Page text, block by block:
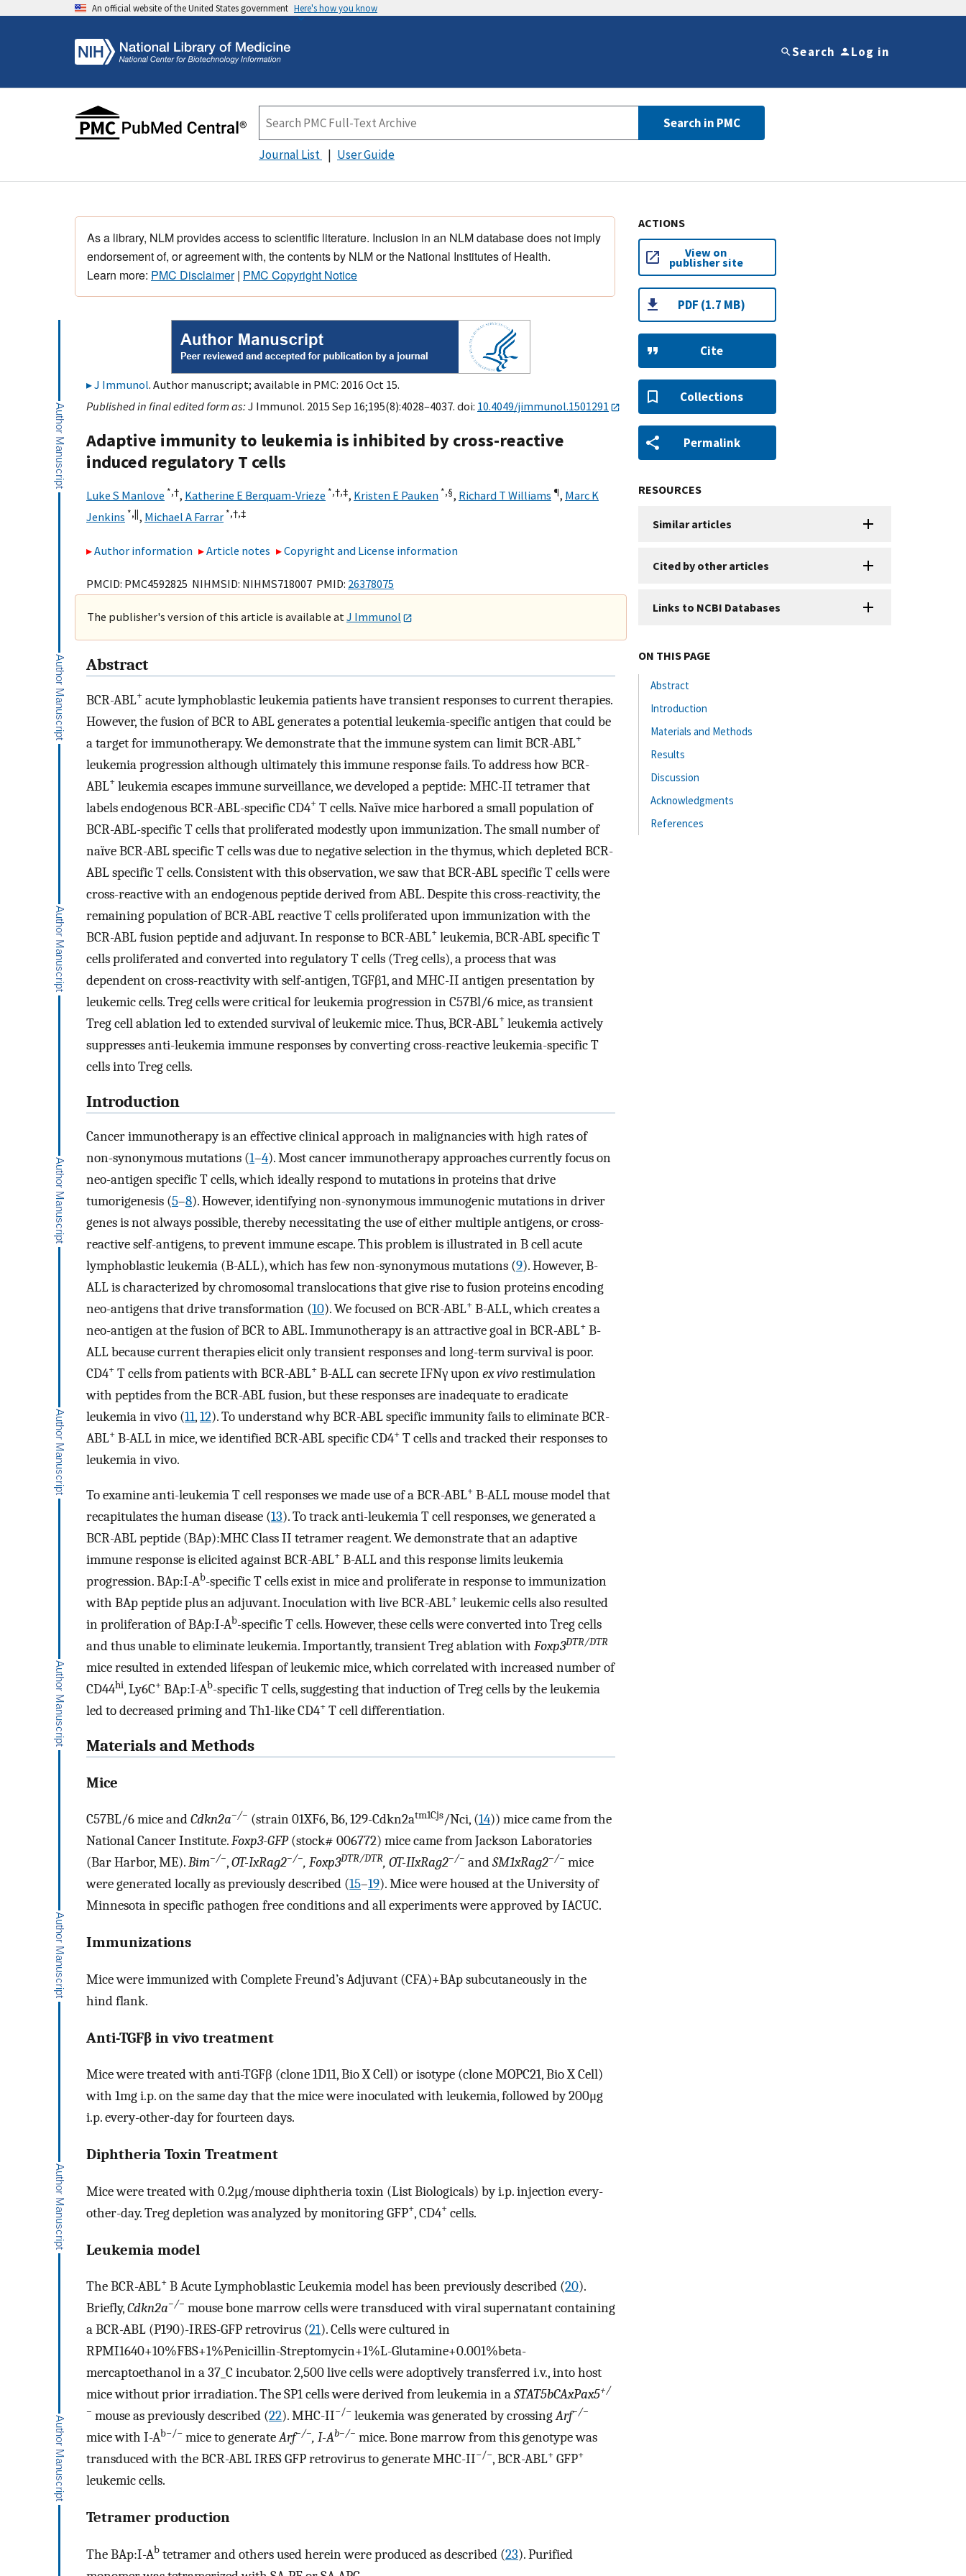
An official website of the United States government Here's how you know
Search Log in
Search in PMC
Journal List User Guide
As a library, NLM provides access to scientific literature. Inclusion in an NLM database does not imply
endorsement of, or agreement with, the contents by NLM or the National Institutes of Health.
Learn more: PMC Disclaimer| PMC Copyright Notice
J Immunol. Author manuscript; available in PMC: 2016 Oct 15.
Published in final edited form as:J Immunol. 2015 Sep 16;195(8):4028–4037. doi: 10.4049/jimmunol.1501291
Adaptive immunity to leukemia is inhibited by cross-reactive
induced regulatory T cells
Luke S Manlove *,†, Katherine E Berquam-Vrieze *,†,‡, Kristen E Pauken *,§, Richard T Williams ¶, Marc K
Jenkins *,||, Michael A Farrar *,†,‡
Author information Article notes Copyright and License information
PMCID: PMC4592825 NIHMSID: NIHMS718007 PMID: 26378075
The publisher's version of this article is available atJ Immunol
Abstract
BCR-ABL+ acute lymphoblastic leukemia patients have transient responses to current therapies.
However, the fusion of BCR to ABL generates a potential leukemia-specific antigen that could be
a target for immunotherapy. We demonstrate that the immune system can limit BCR-ABL+
leukemia progression although ultimately this immune response fails. To address how BCR-
ABL+ leukemia escapes immune surveillance, we developed a peptide: MHC-II tetramer that
labels endogenous BCR-ABL-specific CD4+ T cells. Naïve mice harbored a small population of
BCR-ABL-specific T cells that proliferated modestly upon immunization. The small number of
naïve BCR-ABL specific T cells was due to negative selection in the thymus, which depleted BCR-
ABL specific T cells. Consistent with this observation, we saw that BCR-ABL specific T cells were
cross-reactive with an endogenous peptide derived from ABL. Despite this cross-reactivity, the
remaining population of BCR-ABL reactive T cells proliferated upon immunization with the
BCR-ABL fusion peptide and adjuvant. In response to BCR-ABL+ leukemia, BCR-ABL specific T
cells proliferated and converted into regulatory T cells (Treg cells), a process that was
dependent on cross-reactivity with self-antigen, TGFβ1, and MHC-II antigen presentation by
leukemic cells. Treg cells were critical for leukemia progression in C57Bl/6 mice, as transient
Treg cell ablation led to extended survival of leukemic mice. Thus, BCR-ABL+ leukemia actively
suppresses anti-leukemia immune responses by converting cross-reactive leukemia-specific T
cells into Treg cells.
Introduction
Cancer immunotherapy is an effective clinical approach in malignancies with high rates of
non-synonymous mutations (1–4). Most cancer immunotherapy approaches currently focus on
neo-antigen specific T cells, which ideally respond to mutations in proteins that drive
tumorigenesis (5–8). However, identifying non-synonymous immunogenic mutations in driver
genes is not always possible, thereby necessitating the use of either multiple antigens, or cross-
reactive self-antigens, to prevent immune escape. This problem is illustrated in B cell acute
lymphoblastic leukemia (B-ALL), which has few non-synonymous mutations (9). However, B-
ALL is characterized by chromosomal translocations that give rise to fusion proteins encoding
neo-antigens that drive transformation (10). We focused on BCR-ABL+ B-ALL, which creates a
neo-antigen at the fusion of BCR to ABL. Immunotherapy is an attractive goal in BCR-ABL+ B-
ALL because current therapies elicit only transient responses and long-term survival is poor.
CD4+ T cells from patients with BCR-ABL+ B-ALL can secrete IFNγ uponex vivorestimulation
with peptides from the BCR-ABL fusion, but these responses are inadequate to eradicate
leukemia in vivo (11,12). To understand why BCR-ABL specific immunity fails to eliminate BCR-
ABL+ B-ALL in mice, we identified BCR-ABL specific CD4+ T cells and tracked their responses to
leukemia in vivo.
To examine anti-leukemia T cell responses we made use of a BCR-ABL+ B-ALL mouse model that
recapitulates the human disease (13). To track anti-leukemia T cell responses, we generated a
BCR-ABL peptide (BAp):MHC Class II tetramer reagent. We demonstrate that an adaptive
immune response is elicited against BCR-ABL+ B-ALL and this response limits leukemia
progression. BAp:I-Ab-specific T cells exist in mice and proliferate in response to immunization
with BAp peptide plus an adjuvant. Inoculation with live BCR-ABL+ leukemic cells also resulted
in proliferation of BAp:I-Ab-specific T cells. However, these cells were converted into Treg cells
and thus unable to eliminate leukemia. Importantly, transient Treg ablation with Foxp3DTR/DTR
mice resulted in extended lifespan of leukemic mice, which correlated with increased number of
CD44hi, Ly6C+ BAp:I-Ab-specific T cells, suggesting that induction of Treg cells by the leukemia
led to decreased priming and Th1-like CD4+ T cell differentiation.
Materials and Methods
Mice
C57BL/6 mice andCdkn2a−/− (strain 01XF6, B6, 129-Cdkn2atm1Cjs/Nci, (14)) mice came from the
National Cancer Institute.Foxp3-GFP(stock# 006772) mice came from Jackson Laboratories
(Bar Harbor, ME).Bim−/−,OT-IxRag2−/−, Foxp3DTR/DTR, OT-IIxRag2−/− andSM1xRag2−/− mice
were generated locally as previously described (15–19). Mice were housed at the University of
Minnesota in specific pathogen free conditions and all experiments were approved by IACUC.
Immunizations
Mice were immunized with Complete Freund’s Adjuvant (CFA)+BAp subcutaneously in the
hind flank.
Anti-TGFβ in vivo treatment
Mice were treated with anti-TGFβ (clone 1D11, Bio X Cell) or isotype (clone MOPC21, Bio X Cell)
with 1mg i.p. on the same day that the mice were inoculated with leukemia, followed by 200μg
i.p. every-other-day for fourteen days.
Diphtheria Toxin Treatment
Mice were treated with 0.2μg/mouse diphtheria toxin (List Biologicals) by i.p. injection every-
other-day. Treg depletion was analyzed by monitoring GFP+, CD4+ cells.
Leukemia model
The BCR-ABL+ B Acute Lymphoblastic Leukemia model has been previously described (20).
Briefly,Cdkn2a−/− mouse bone marrow cells were transduced with viral supernatant containing
a BCR-ABL (P190)-IRES-GFP retrovirus (21). Cells were cultured in
RPMI1640+10%FBS+1%Penicillin-Streptomycin+1%L-Glutamine+0.001%beta-
mercaptoethanol in a 37_C incubator. 2,500 live cells were adoptively transferred i.v., into host
mice without prior irradiation. The SP1 cells were derived from leukemia in aSTAT5bCAxPax5+/
− mouse as previously described (22). MHC-II−/− leukemia was generated by crossingArf−/−
mice with I-Ab−/− mice to generateArf−/−, I-Ab−/− mice. Bone marrow from this genotype was
transduced with the BCR-ABL IRES GFP retrovirus to generate MHC-II−/−, BCR-ABL+ GFP+
leukemic cells.
Tetramer production
The BAp:I-Ab tetramer and others used herein were produced as described (23). Purified
ACTIONS
View on
publisher site
PDF (1.7 MB)
Cite
Collections
Permalink
RESOURCES
Similar articles
Cited by other articles
Links to NCBI Databases
ON THIS PAGE
Abstract
Introduction
Materials and Methods
Results
Discussion
Acknowledgments
References